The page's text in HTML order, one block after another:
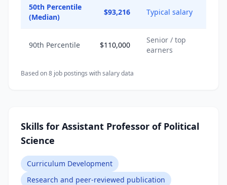
50th Percentile
(Median)
$93,216 Typical salary
90th Percentile $110,000
Senior / top
earners
Based on8 job postings with salary data
Skills for Assistant Professor of Political
Science
Curriculum Development
Research and peer-reviewed publication